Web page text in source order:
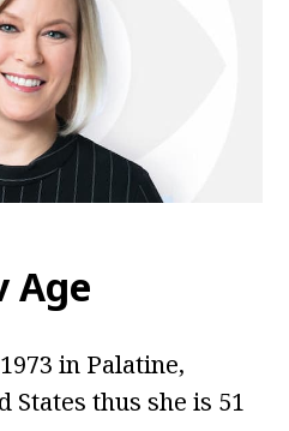
Age
in Palatine,
thus she is 51